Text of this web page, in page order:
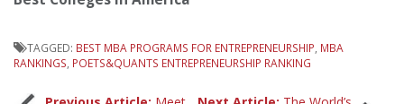
TAGGED: BEST MBA PROGRAMS FOR ENTREPRENEURSHIP, MBA
RANKINGS, POETS&QUANTS ENTREPRENEURSHIP RANKING